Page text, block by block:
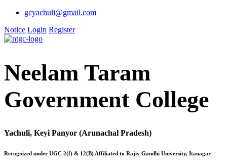
gcyachuli@gmail.com
Notice Login Register
Neelam Taram
Government College
Yachuli, Keyi Panyor (Arunachal Pradesh)
Recognized under UGC 2(f) & 12(B) Affiliated to Rajiv Gandhi University, Itanagar